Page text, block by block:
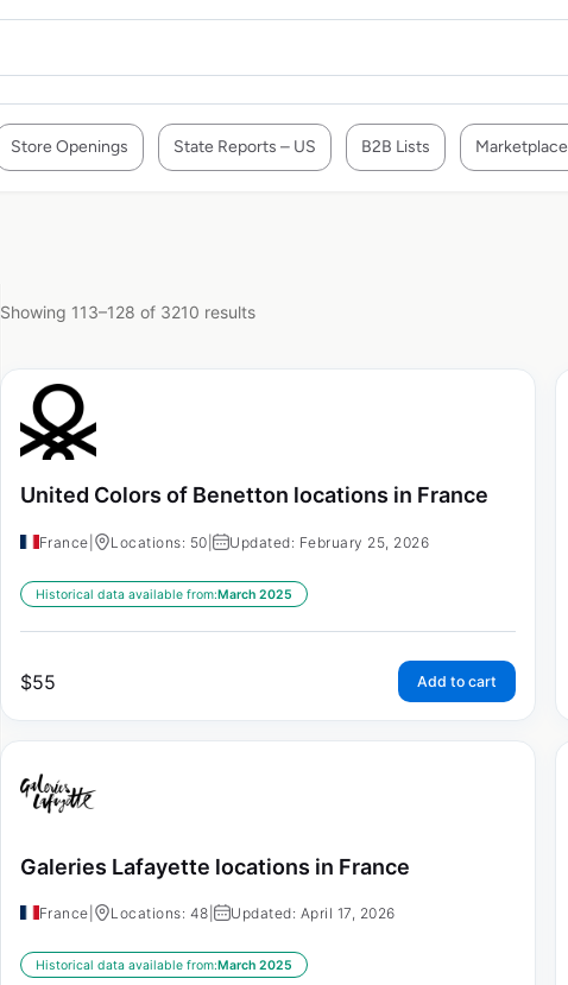
Store Openings State Reports – US B2B Lists Marketplace
Showing 113–128 of 3210 results
United Colors of Benetton locations in France
France Locations: 50 | Updated: February 25, 2026
Historical data available from:March 2025
$55 Add to cart
Galeries Lafayette locations in France
France Locations: 48 | Updated: April 17, 2026
Historical data available from:March 2025